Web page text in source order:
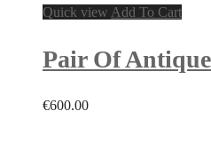
Quick view Add To Cart
Pair Of
€600.00